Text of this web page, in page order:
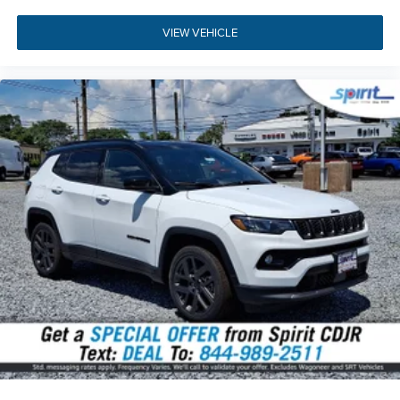
Our dedicated sales team is standing by to answer your
questions, arrange a personal walkaround, and guide you
approved for financing onlinebefore your visit or
your trade-in valuein just a few clicks. Stop by our
showroom located at1945 Kings Hwy, Swedesboro, NJ
08085, orget directions to our dealership. You can also
give us a call directly at
(856) 467-2200to schedule your
test drive today.
Build Codes:29W | MFJ | MMR | TPS | MEQ | XTE | WS6 |
MHX | 2S6 | DGD | DME | EC1 | MDA | NAS | PR6 | QX8 |
RDG | RHV | RT1 | RTQ | UBU | X9B | Z1J | X9 | A6 | 0CP |
132 | 1AA | 2DW | 4EX | 4M4 | 4NU | 4UQ | 573 | 590 | 594 |
5D6 | 5L6 | 5N6 | 631 | 6US | 7M8 | 7M9 | 875 | 894 | 931 |
A6X9 | ACC | APP | BA5 | BCS | BGG | BHC | BNB | BNG |
BNP | BNS | BNT | BR5 | CDW | CDX | CFN | CG3 | CG6 |
CGD | CGN | CGU | CGY | CHE | CJ1 | CJ2 | CK6 | CKN | CKT
| CLE | CM6 | CSH | CSM | CSN | CSR | CSW | CU7 | CUN |
CVB | DBA | DHD | GEG | GFA | GNC | GNK | GTC | GX4 |
VIEW VEHICLE